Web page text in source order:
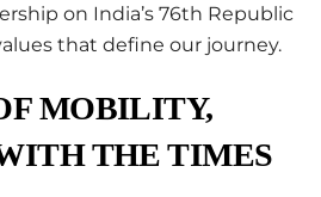
on India’s 76th Republic
that define our journey.
MOBILITY,
THE TIMES